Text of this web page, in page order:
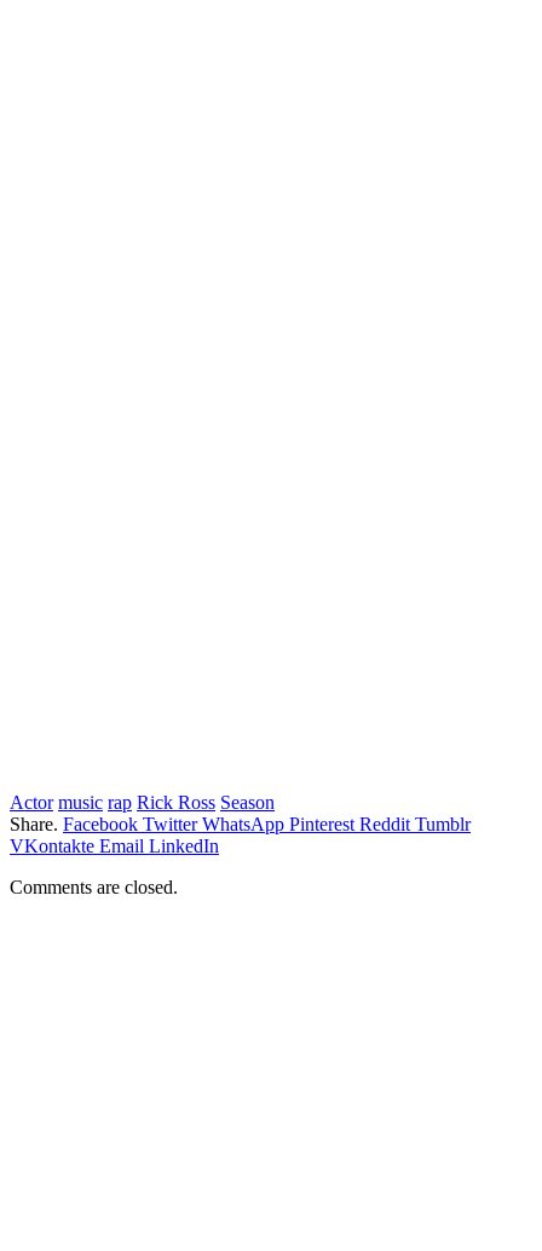
Actor music rap Rick Ross Season
Share. Facebook Twitter WhatsApp Pinterest Reddit Tumblr
VKontakte Email LinkedIn
Comments are closed.